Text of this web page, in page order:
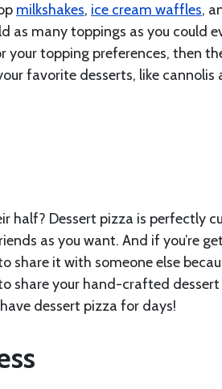
milkshakes, ice cream waffles,
as many toppings as you could
your topping preferences, then
favorite desserts, like cannolis
half? Dessert pizza is perfectly
as you want. And if you’re
share it with someone else
share your hand-crafted dessert
dessert pizza for days!